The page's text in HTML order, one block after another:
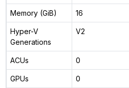
Memory (GiB) 16
Hyper-V
Generations
V2
ACUs 0
GPUs 0